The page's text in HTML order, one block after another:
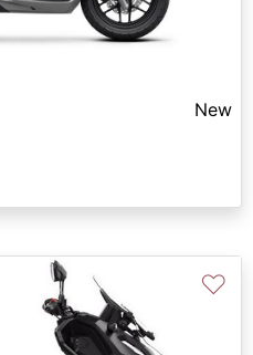
New
♡